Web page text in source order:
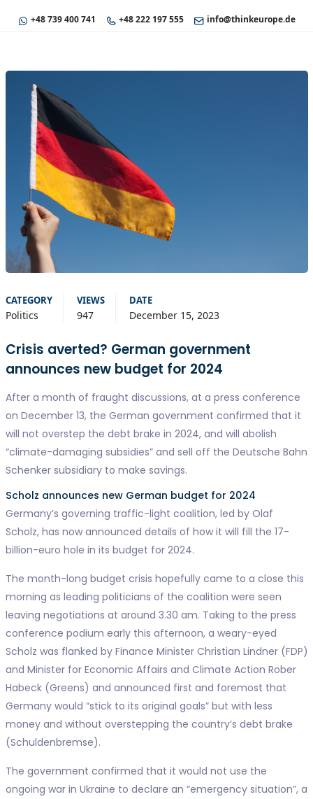
+48 739 400 741 +48 222 197 555 info@thinkeurope.de
CATEGORY
Politics
VIEWS
947
DATE
December 15, 2023
Crisis averted? German government
announces new budget for 2024
After a month of fraught discussions, at a press conference
on December 13, the German government confirmed that it
will not overstep the debt brake in 2024, and will abolish
“climate-damaging subsidies” and sell off the Deutsche Bahn
Schenker subsidiary to make savings.
Scholz announces new German budget for 2024
Germany’s governing traffic-light coalition, led by Olaf
Scholz, has now announced details of how it will fill the 17-
billion-euro hole in its budget for 2024.
The month-long budget crisis hopefully came to a close this
morning as leading politicians of the coalition were seen
leaving negotiations at around 3.30 am. Taking to the press
conference podium early this afternoon, a weary-eyed
Scholz was flanked by Finance Minister Christian Lindner (FDP)
and Minister for Economic Affairs and Climate Action Rober
Habeck (Greens) and announced first and foremost that
Germany would “stick to its original goals” but with less
money and without overstepping the country’s debt brake
(Schuldenbremse).
The government confirmed that it would not use the
ongoing war in Ukraine to declare an “emergency situation”, a